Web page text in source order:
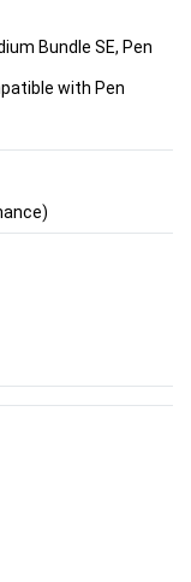
Bundle SE, Pen
with Pen